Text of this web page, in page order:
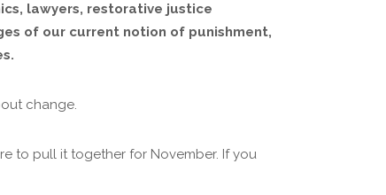
lawyers, restorative justice
of our current notion of punishment,
change.
to pull it together for November. If you